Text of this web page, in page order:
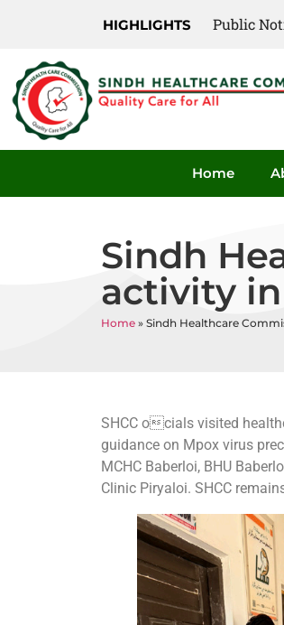
HIGHLIGHTS Public
Public
Home
Sindh
activity
Home » Sindh Healthcare
SHCC ocials visited
guidance on Mpox virus
MCHC Baberloi, BHU
Clinic Piryaloi. SHCC